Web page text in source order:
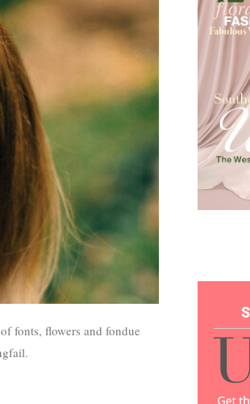
fonts, flowers and fondue